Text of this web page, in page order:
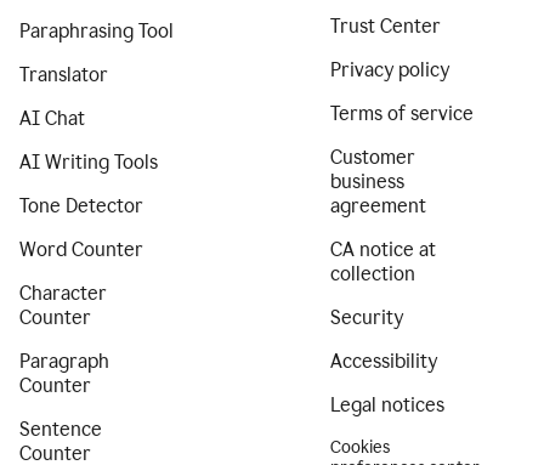
Paraphrasing Tool
Translator
AI Chat
AI Writing Tools
Tone Detector
Word Counter
Character
Counter
Paragraph
Counter
Sentence
Counter
Trust Center
Privacy policy
Terms of service
Customer
business
agreement
CA notice at
collection
Security
Accessibility
Legal notices
Cookies